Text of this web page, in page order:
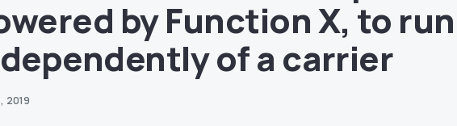
by Function X, to run
of a carrier
2019